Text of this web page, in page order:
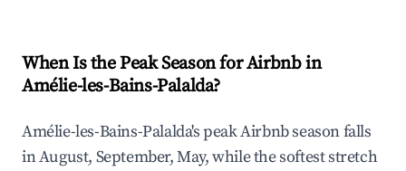
When Is the Peak Season for Airbnb in
Amélie-les-Bains-Palalda?
Amélie-les-Bains-Palalda's peak Airbnb season falls
in August, September, May, while the softest stretch